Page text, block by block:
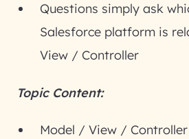
Questions simply ask
Salesforce platform is
View / Controller
Topic Content:
Model / View /